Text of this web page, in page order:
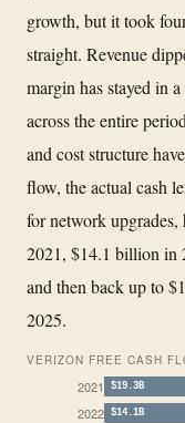
growth, but it took
straight. Revenue
margin has stayed in
across the entire
and cost structure
flow, the actual cash
for network
2021, $14.1 billion in
and then back up to
2025.
VERIZON FREE CASH
2021 $19.3B
2022 $14.1B